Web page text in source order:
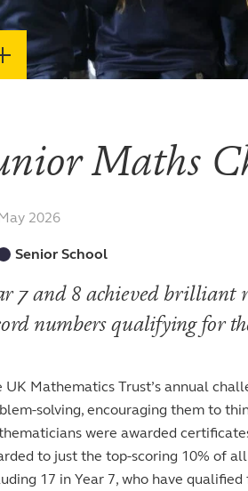
Maths
2026
Senior School
7 and 8 achieved brilliant
numbers qualifying for
UK Mathematics Trust’s annual
solving, encouraging them to
were awarded
to just the top-scoring 10% of
17 in Year 7, who have